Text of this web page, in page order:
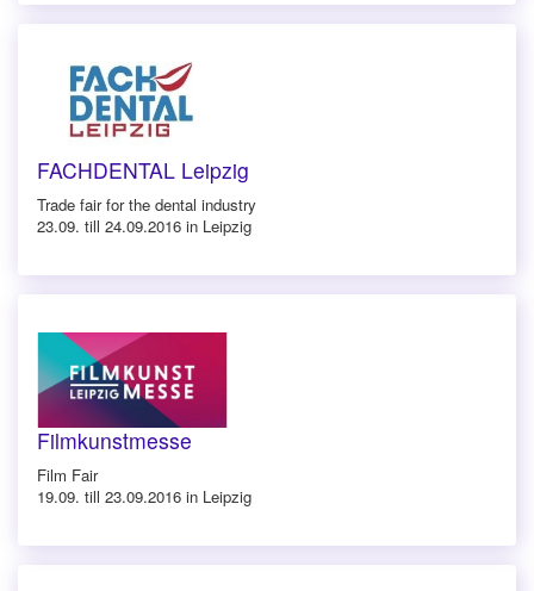
FACHDENTAL Leipzig
Trade fair for the dental industry
23.09. till 24.09.2016 in Leipzig
Filmkunstmesse
Film Fair
19.09. till 23.09.2016 in Leipzig